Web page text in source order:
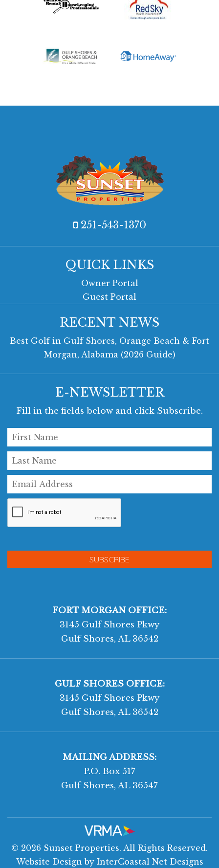
251-543-1370
QUICK LINKS
Owner Portal
Guest Portal
RECENT NEWS
Best Golf in Gulf Shores, Orange Beach & Fort
Morgan, Alabama (2026 Guide)
E-NEWSLETTER
Fill in the fields below and click Subscribe.
FORT MORGAN OFFICE:
3145 Gulf Shores Pkwy
Gulf Shores, AL 36542
GULF SHORES OFFICE:
3145 Gulf Shores Pkwy
Gulf Shores, AL 36542
MAILING ADDRESS:
P.O. Box 517
Gulf Shores, AL 36547
© 2026 Sunset Properties. All Rights Reserved.
Website Design by InterCoastal Net Designs